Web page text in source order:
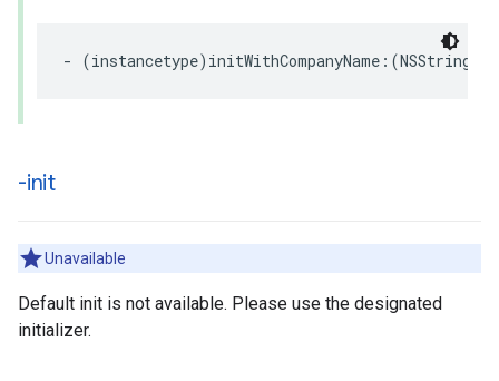
- (instancetype) initWithCompanyName :(NSString
-init
Unavailable
Default init is not available. Please use the designated
initializer.